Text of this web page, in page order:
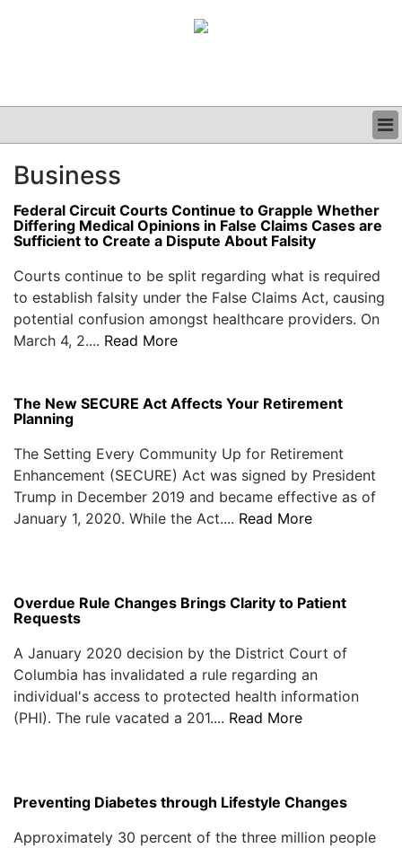
CLINICAL
GRAND ROUNDS
PODCAST
Business
Federal Circuit Courts Continue to Grapple Whether
Differing Medical Opinions in False Claims Cases are
Sufficient to Create a Dispute About Falsity
Courts continue to be split regarding what is required
to establish falsity under the False Claims Act, causing
potential confusion amongst healthcare providers. On
March 4, 2.... Read More
The New SECURE Act Affects Your Retirement
Planning
The Setting Every Community Up for Retirement
Enhancement (SECURE) Act was signed by President
Trump in December 2019 and became effective as of
January 1, 2020. While the Act.... Read More
Overdue Rule Changes Brings Clarity to Patient
Requests
A January 2020 decision by the District Court of
Columbia has invalidated a rule regarding an
individual's access to protected health information
(PHI). The rule vacated a 201.... Read More
Preventing Diabetes through Lifestyle Changes
Approximately 30 percent of the three million people